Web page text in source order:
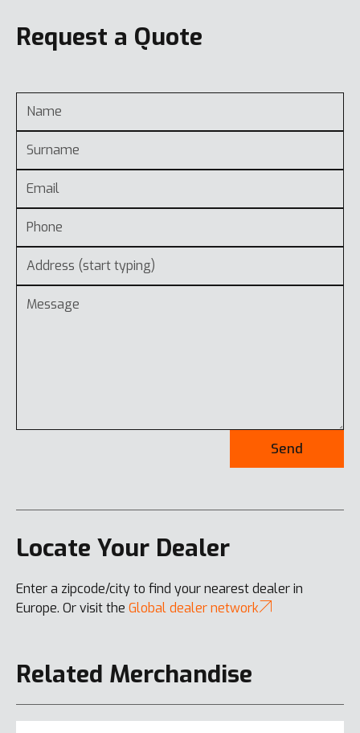
Request a Quote
Send
Locate Your Dealer
Enter a zipcode/city to find your nearest dealer in
Europe. Or visit the Global dealer network
Related Merchandise